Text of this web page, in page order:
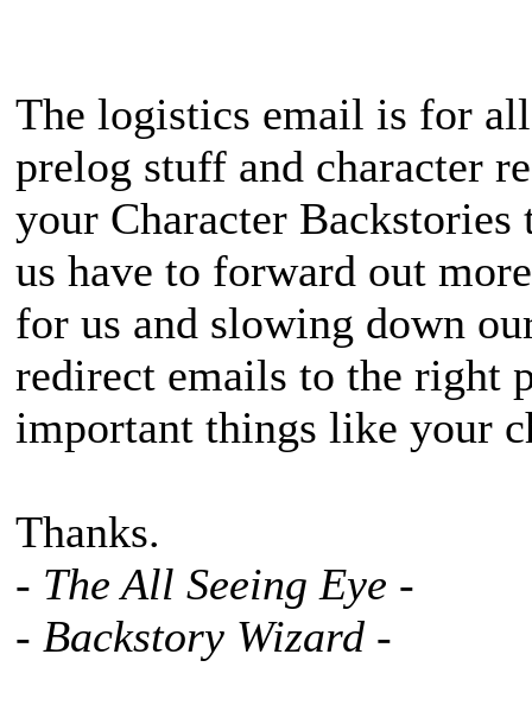
The logistics email is for all
prelog stuff and character
your Character
us have to forward out
for us and slowing down
redirect emails to the right
important things like your
Thanks.
- The All Seeing Eye -
- Backstory Wizard -